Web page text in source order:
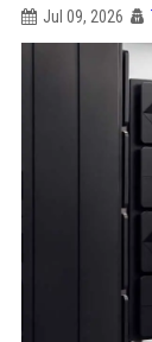
Jul 09, 2026